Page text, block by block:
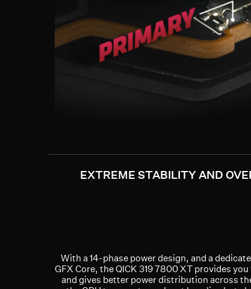
EXTREME STABILITY AND
With a 14-phase power design, and a
GFX Core, the QICK 319 7800 XT provides
and gives better power distribution across